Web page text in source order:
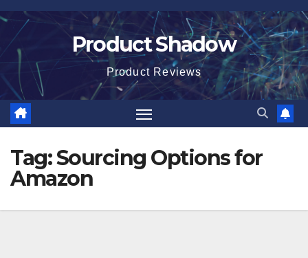
Skip
content
Product Shadow
Product Reviews
Tag:Sourcing Options for
Amazon